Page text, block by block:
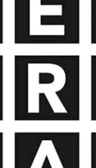
1 800€
VIEW MORE PHOTOGRAPHY